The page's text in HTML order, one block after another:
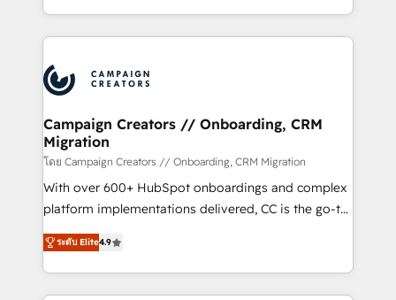
implement HubSpot effectively and optimize your
record of business transformation, our growth-first
approach has helped brands dominate their
from Strategy to Operations. We specialize in CRM
onboarding and implementation, web design, sales
extensive experience working with tech companies
and manufacturers since 2002, we are committed to
empowering our clients and developing their
autonomy. Get to grips with HubSpot through
guided implementation and seamless integration of
the CRM platform into your digital ecosystem. Would
you like support in deploying your inbound
to your needs and sales objectives. With 125+
certifications, we are part of the most certified
Campaign Creators // Onboarding, CRM
Migration
โดย Campaign Creators // Onboarding, CRM Migration
With over 600+ HubSpot onboardings and complex
platform implementations delivered, CC is the go-to
Elite Solutions Partner for businesses ready to
migrate, replatform, and scale smarter. We specialize
in high-impact CRM and CMS migrations and
onboarding from platforms like Salesforce, NetSuite,
ระดับ Elite4.9